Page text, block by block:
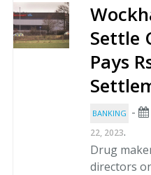
Settle
Pays
BANKING -
22, 2023.
Drug
directors